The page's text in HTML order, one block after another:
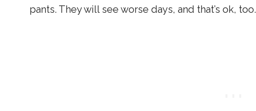
pants. They will see worse days, and that’s ok, too.